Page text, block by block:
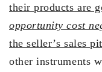
their products are
opportunity cost
the seller’s sales
other instruments